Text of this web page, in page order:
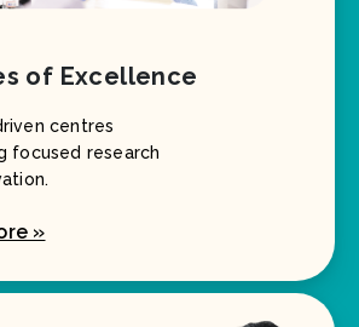
of Excellence
centres
focused research
»